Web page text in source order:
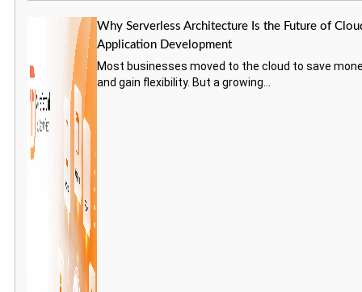
Why Serverless Architecture Is the Future of
Application Development
Most businesses moved to the cloud to save
and gain flexibility. But a growing...